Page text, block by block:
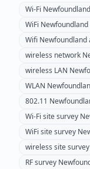
Wi-Fi
WiFi
Wifi Newfoundland
wireless network
wireless LAN
WLAN
802.11
Wi-Fi site survey
WiFi site survey
wireless site survey
RF survey